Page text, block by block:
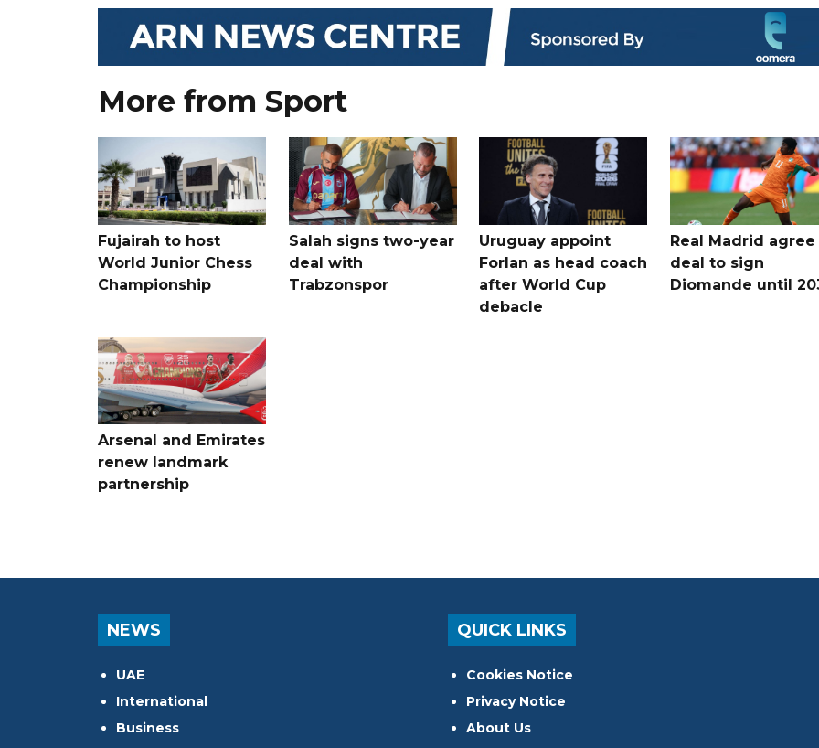
More from Sport
Fujairah to host
World Junior Chess
Championship
Salah signs two-year
deal with
Trabzonspor
Uruguay appoint
Forlan as head coach
after World Cup
debacle
Real Madrid agree
deal to sign
Diomande until
Arsenal and Emirates
renew landmark
partnership
NEWS
UAE
International
Business
QUICK LINKS
Cookies Notice
Privacy Notice
About Us